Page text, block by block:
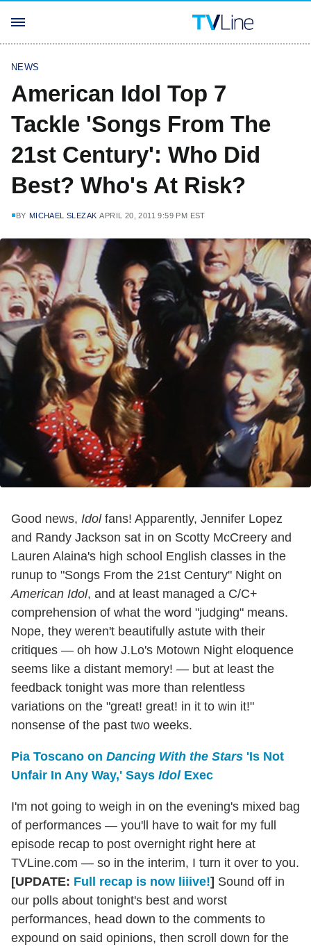
NEWS
American Idol Top 7
Tackle 'Songs From The
21st Century': Who Did
Best? Who's At Risk?
BY MICHAEL SLEZAK APRIL 20, 2011 9:59 PM EST
Good news, Idolfans! Apparently, Jennifer Lopez
and Randy Jackson sat in on Scotty McCreery and
Lauren Alaina's high school English classes in the
runup to "Songs From the 21st Century" Night on
American Idol, and at least managed a C/C+
comprehension of what the word "judging" means.
Nope, they weren't beautifully astute with their
critiques — oh how J.Lo's Motown Night eloquence
seems like a distant memory! — but at least the
feedback tonight was more than relentless
variations on the "great! great! in it to win it!"
nonsense of the past two weeks.
Pia Toscano on Dancing With the Stars 'Is Not
Unfair In Any Way,' Says Idol Exec
I'm not going to weigh in on the evening's mixed bag
of performances — you'll have to wait for my full
episode recap to post overnight right here at
TVLine.com — so in the interim, I turn it over to you.
[UPDATE: Full recap is now liiive!] Sound off in
our polls about tonight's best and worst
performances, head down to the comments to
expound on said opinions, then scroll down for the